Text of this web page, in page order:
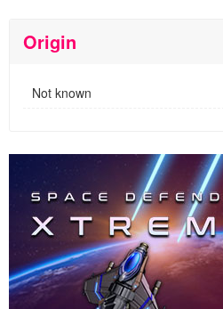
Origin
Not known